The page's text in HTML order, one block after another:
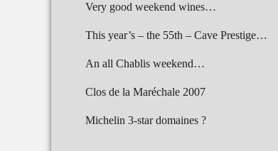
Very good weekend wines…
This year’s – the 55th – Cave Prestige…
An all Chablis weekend…
Clos de la Maréchale 2007
Michelin 3-star domaines ?